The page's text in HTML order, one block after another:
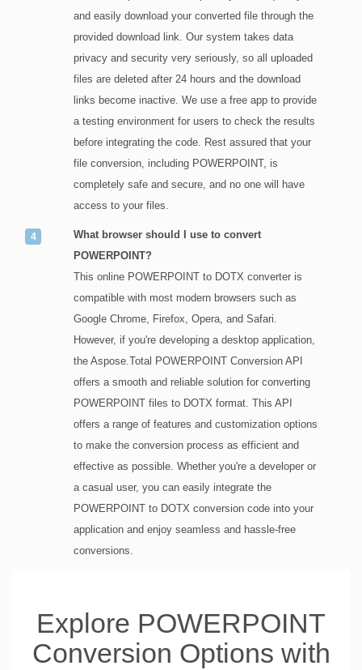
and easily download your converted file through the
provided download link. Our system takes data
privacy and security very seriously, so all uploaded
files are deleted after 24 hours and the download
links become inactive. We use a free app to provide
a testing environment for users to check the results
before integrating the code. Rest assured that your
file conversion, including POWERPOINT, is
completely safe and secure, and no one will have
access to your files.
What browser should I use to convert
POWERPOINT?
This online POWERPOINT to DOTX converter is
compatible with most modern browsers such as
Google Chrome, Firefox, Opera, and Safari.
However, if you're developing a desktop application,
the Aspose.Total POWERPOINT Conversion API
offers a smooth and reliable solution for converting
POWERPOINT files to DOTX format. This API
offers a range of features and customization options
to make the conversion process as efficient and
effective as possible. Whether you're a developer or
a casual user, you can easily integrate the
POWERPOINT to DOTX conversion code into your
application and enjoy seamless and hassle-free
conversions.
Explore POWERPOINT
Conversion Options with